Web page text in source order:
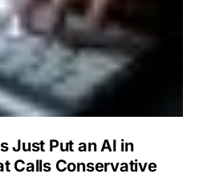
Just Put an AI in
Calls Conservative